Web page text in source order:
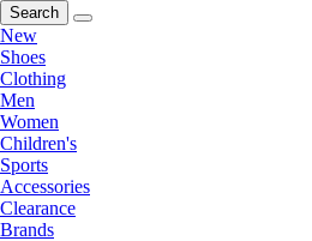
Search
New
Shoes
Clothing
Men
Women
Children's
Sports
Accessories
Clearance
Brands